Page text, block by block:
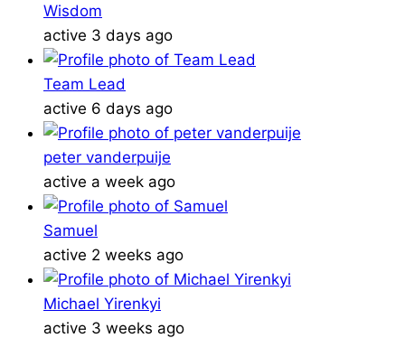
Wisdom
active 3 days ago
Team Lead
active 6 days ago
peter vanderpuije
active a week ago
Samuel
active 2 weeks ago
Michael Yirenkyi
active 3 weeks ago